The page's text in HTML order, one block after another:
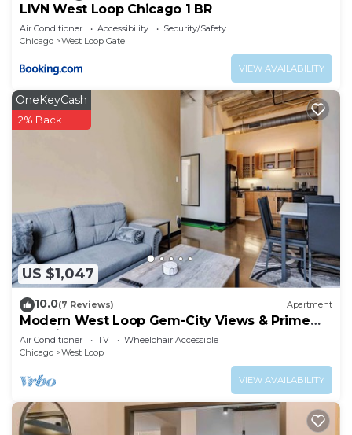
LIVN West Loop Chicago 1 BR
Air Conditioner Accessibility
Security/Safety
Chicago
West Loop Gate
VIEW AVAILABILITY
US $1,047
OneKeyCash
2% Back
10.0(7 Reviews) Apartment
Modern West Loop Gem-City Views & Prime
Location 3
Air Conditioner TV
Wheelchair Accessible
Chicago
West Loop
VIEW AVAILABILITY